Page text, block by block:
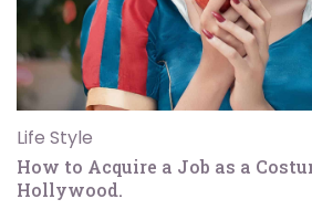
Life Style
How to Acquire a Job as a
Hollywood.